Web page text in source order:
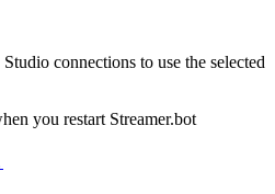
connections to use the selected
you restart Streamer.bot